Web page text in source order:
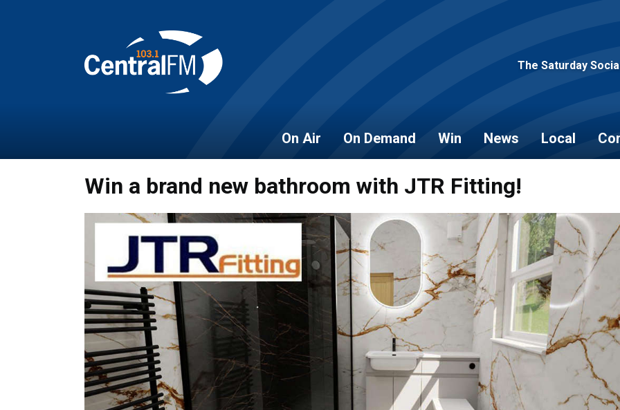
The Saturday
On Air On Demand Win News Local
Win a brand new bathroom with JTR Fitting!